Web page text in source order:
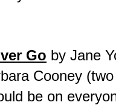
Go by Jane
Cooney
be on